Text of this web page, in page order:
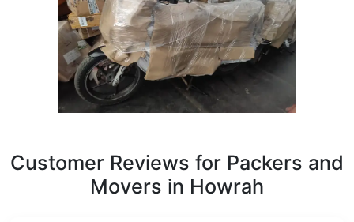
Customer Reviews for Packers and
Movers in Howrah